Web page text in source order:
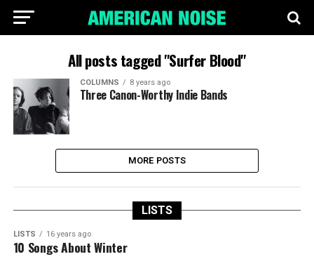
All posts tagged "Surfer Blood"
COLUMNS 8 years ago
Three Canon-Worthy Indie Bands
MORE POSTS
LISTS
LISTS 16 years ago
10 Songs About Winter